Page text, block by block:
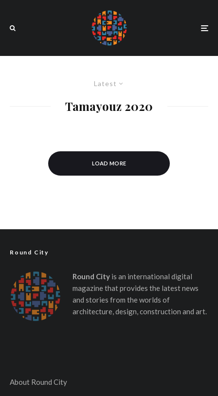
Latest
Tamayouz 2020
LOAD MORE
Round City
Round Cityis an international digital
magazine that provides the latest news
and stories from the worlds of
architecture, design, construction and art.
About Round City